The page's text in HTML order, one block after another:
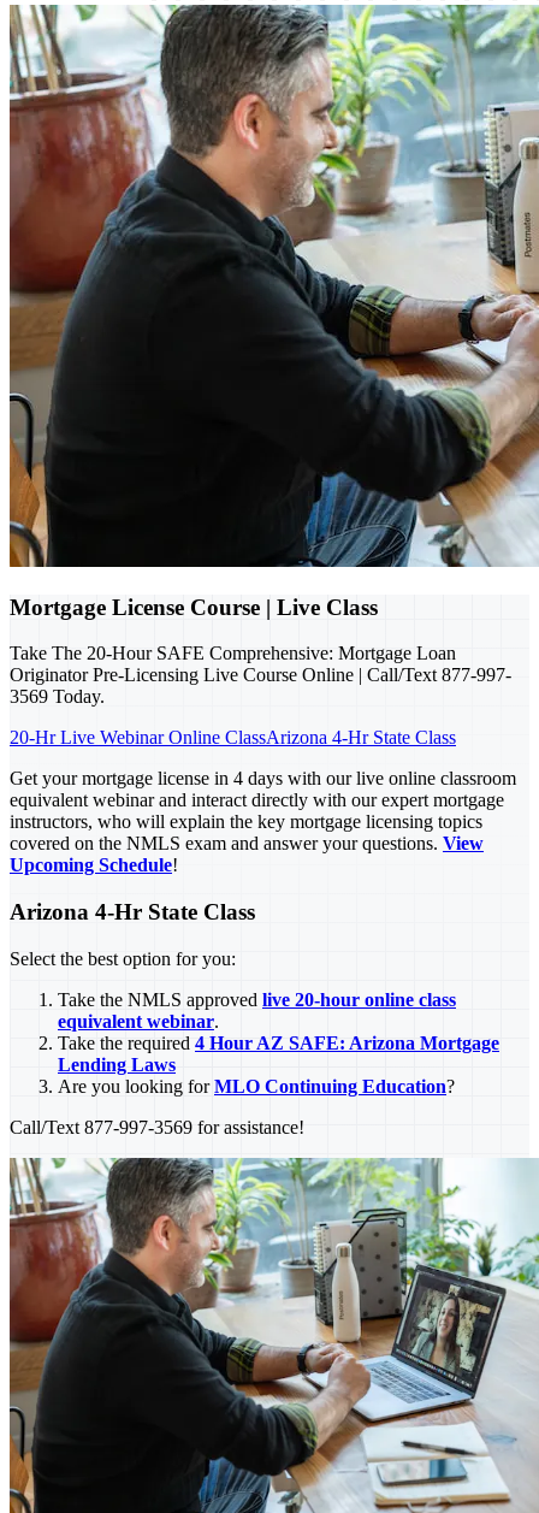
Mortgage License Course | Live Class
Take The 20-Hour SAFE Comprehensive: Mortgage Loan
Originator Pre-Licensing Live Course Online | Call/Text 877-997-
3569 Today.
20-Hr Live Webinar Online ClassArizona 4-Hr State Class
Get your mortgage license in 4 days with our live online classroom
equivalent webinar and interact directly with our expert mortgage
instructors, who will explain the key mortgage licensing topics
covered on the NMLS exam and answer your questions. View
Upcoming Schedule!
Arizona 4-Hr State Class
Select the best option for you:
Take the NMLS approved live 20-hour online class
equivalent webinar.
Take the required 4 Hour AZ SAFE: Arizona Mortgage
Lending Laws
Are you looking forMLO Continuing Education?
Call/Text 877-997-3569 for assistance!